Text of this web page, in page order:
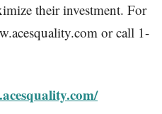
their investment. For
or call 1-